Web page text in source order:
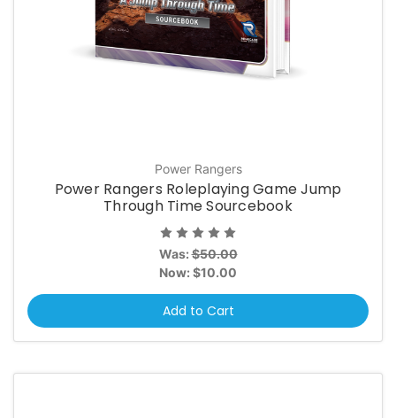
Power Rangers
Power Rangers Roleplaying Game Jump
Through Time Sourcebook
Was:$50.00
Now: $10.00
Add to Cart